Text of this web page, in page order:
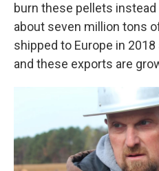
burn these pellets instead
about seven million tons
shipped to Europe in
and these exports are